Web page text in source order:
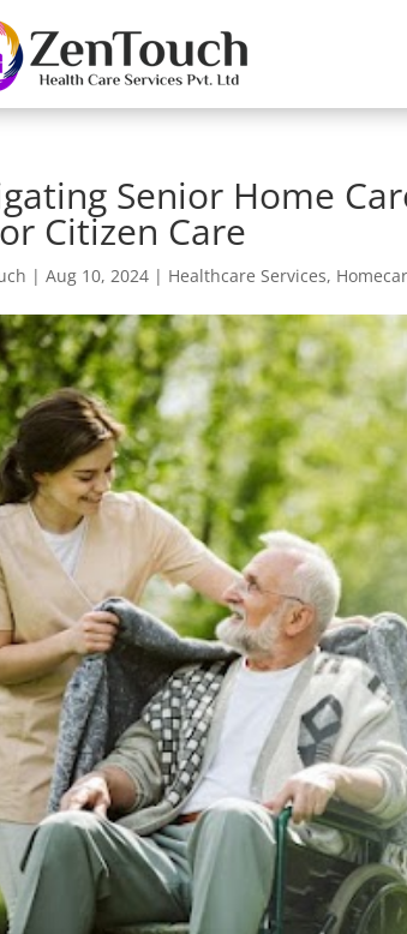
Senior Home
Citizen Care
|Aug 10, 2024 | Healthcare Services,